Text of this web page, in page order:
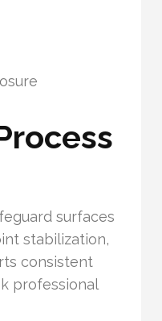
surfaces
stabilization,
consistent
professional